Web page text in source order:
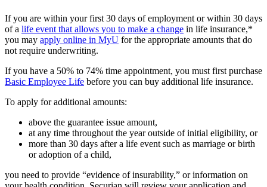
If you are within your first 30 days of employment or within 30 days
of a life event that allows you to make a change in life insurance,*
you may apply online in MyU for the appropriate amounts that do
not require underwriting.
If you have a 50% to 74% time appointment, you must first purchase
Basic Employee Life before you can buy additional life insurance.
To apply for additional amounts:
above the guarantee issue amount,
at any time throughout the year outside of initial eligibility, or
more than 30 days after a life event such as marriage or birth
or adoption of a child,
you need to provide “evidence of insurability,” or information on